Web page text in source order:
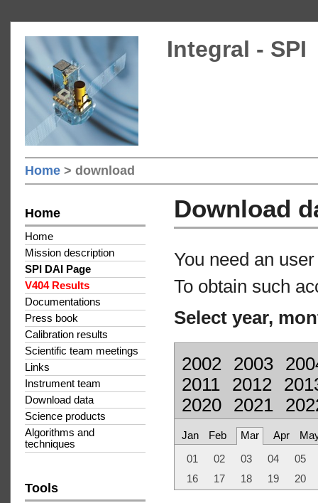
Integral - SPI
Home > download
Home
Home
Mission description
SPI DAI Page
V404 Results
Documentations
Press book
Calibration results
Scientific team meetings
Links
Instrument team
Download data
Science products
Algorithms and
techniques
Tools
Download
You need an
To obtain such
Select year,
2002 2003
2011
2012
2020
2021
Jan Feb Mar Apr
01 02 03 04
05
16
17 18 19 20